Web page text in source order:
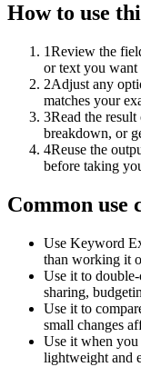
How to use
1Review the
or text you
2Adjust any
matches your
3Read the
breakdown, or
4Reuse the
before taking
Common use
Use Keyword
than working it
Use it to
sharing,
Use it to
small changes
Use it when
lightweight and